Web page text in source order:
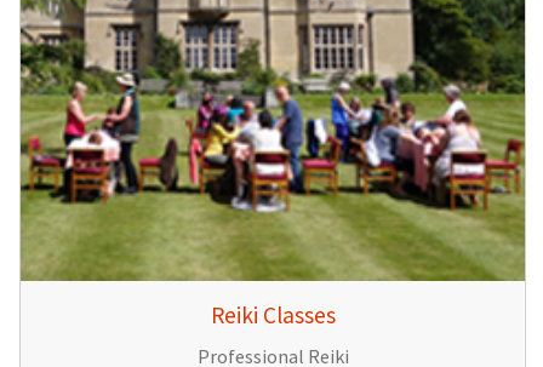
Reiki Classes
Professional Reiki